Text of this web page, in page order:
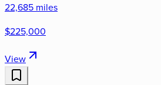
22,685 miles
$225,000
View